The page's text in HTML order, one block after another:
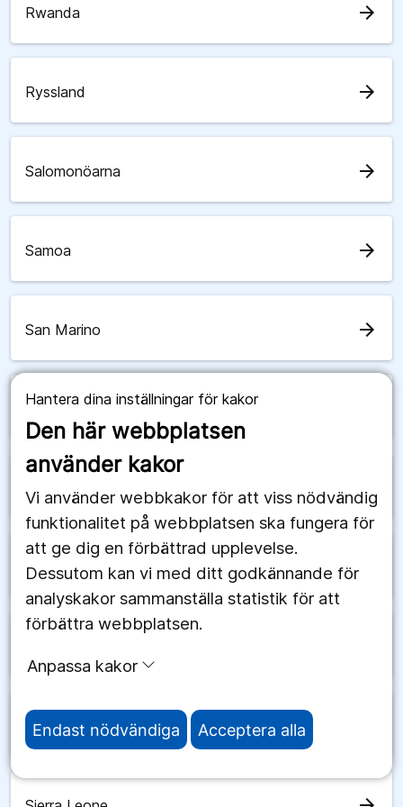
Hantera dina inställningar för kakor
Den här webbplatsen
använder kakor
Vi använder webbkakor för att viss nödvändig
funktionalitet på webbplatsen ska fungera för
att ge dig en förbättrad upplevelse.
Dessutom kan vi med ditt godkännande för
analyskakor sammanställa statistik för att
förbättra webbplatsen.
Anpassa kakor
Endast nödvändiga Acceptera alla
Rwanda arrow_forward
Ryssland arrow_forward
Salomonöarna arrow_forward
Samoa arrow_forward
San Marino arrow_forward
Saudiarabien
Schweiz arrow_forward
Senegal arrow_forward
Seychellerna